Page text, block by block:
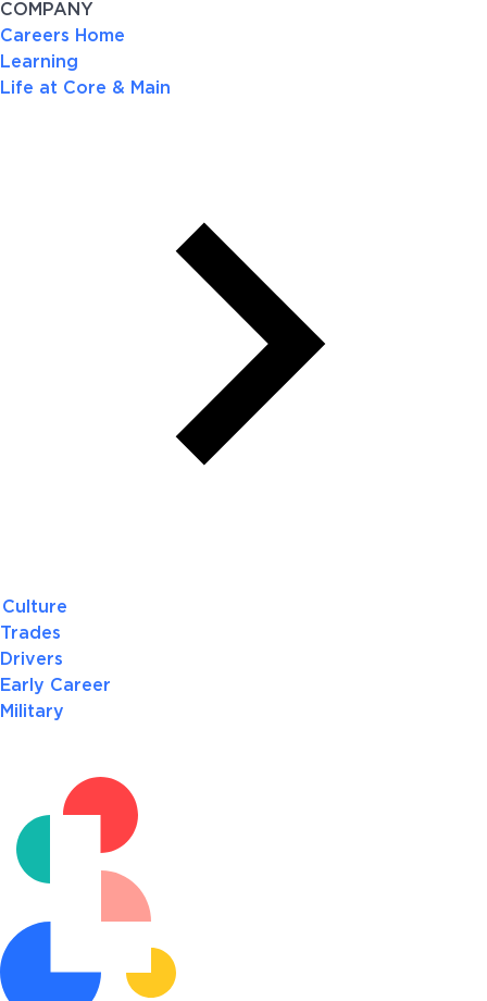
COMPANY
Careers Home
Learning
Life at Core & Main
Culture
Trades
Drivers
Early Career
Military